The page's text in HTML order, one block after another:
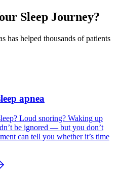
Sleep Journey?
has helped thousands of patients
apnea
Loud snoring? Waking up
be ignored — but you don’t
can tell you whether it’s time